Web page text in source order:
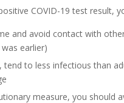
COVID-19 test result,
and avoid contact with
earlier)
tend to less infectious than
measure, you should